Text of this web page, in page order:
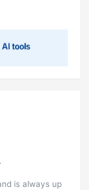
is always up